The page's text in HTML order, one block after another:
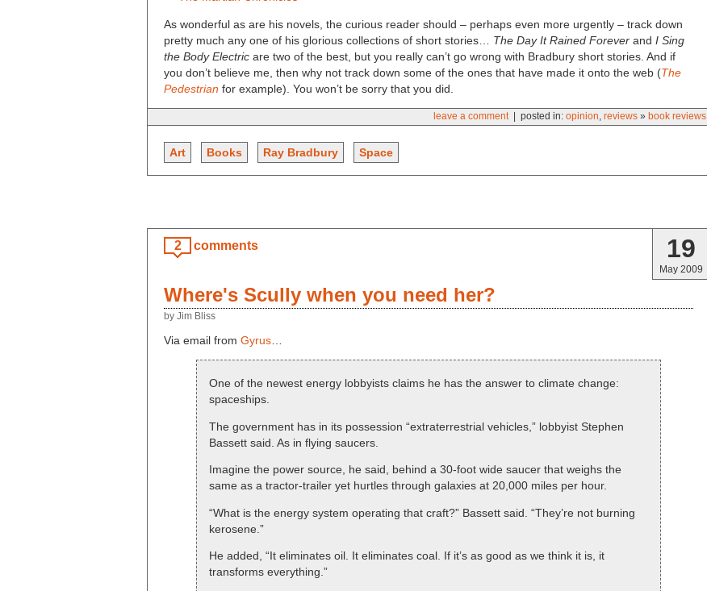
As wonderful as are his novels, the curious reader should – perhaps even more urgently – track down
pretty much any one of his glorious collections of short stories… The Day It Rained Forever and I Sing
the Body Electric are two of the best, but you really can’t go wrong with Bradbury short stories. And if
you don’t believe me, then why not track down some of the ones that have made it onto the web (The
Pedestrian for example). You won’t be sorry that you did.
leave a comment| posted in: opinion, reviews » book reviews
Art Books Ray Bradbury Space
2 comments 19
May 2009
Where's Scully when you need her?
by Jim Bliss
Via email from Gyrus
One of the newest energy lobbyists claims he has the answer to climate change:
spaceships.
The government has in its possession “extraterrestrial vehicles,” lobbyist Stephen
Bassett said. As in flying saucers.
Imagine the power source, he said, behind a 30-foot wide saucer that weighs the
same as a tractor-trailer yet hurtles through galaxies at 20,000 miles per hour.
“What is the energy system operating that craft?” Bassett said. “They’re not burning
kerosene.”
He added, “It eliminates oil. It eliminates coal. If it’s as good as we think it is, it
transforms everything.”